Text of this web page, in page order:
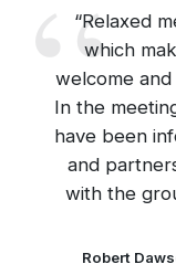
“Relaxed
which
welcome
In the
have been
and
with the
Robert